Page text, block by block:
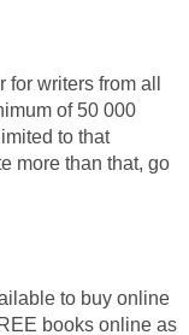
writers from all
of 50 000
to that
more than that, go
to buy online
books online as